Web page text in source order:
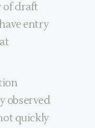
of draft
entry
observed
quickly